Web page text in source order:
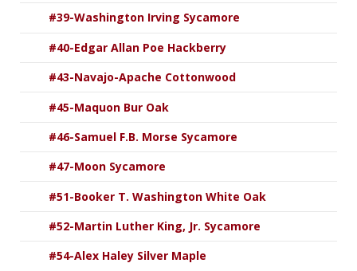
#39-Washington Irving Sycamore
#40-Edgar Allan Poe Hackberry
#43-Navajo-Apache Cottonwood
#45-Maquon Bur Oak
#46-Samuel F.B. Morse Sycamore
#47-Moon Sycamore
#51-Booker T. Washington White Oak
#52-Martin Luther King, Jr. Sycamore
#54-Alex Haley Silver Maple